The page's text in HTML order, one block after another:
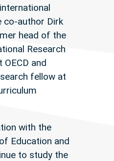
co-author Dirk
head of the
Research
OECD and
fellow at
with the
Education and
to study the